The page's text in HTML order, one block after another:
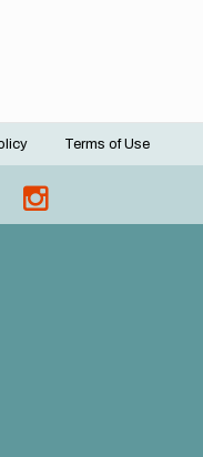
Terms of Use